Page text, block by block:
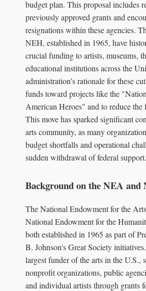
budget plan. This proposal includes
previously approved grants and
resignations within these agencies.
NEH, established in 1965, have
crucial funding to artists, museums,
educational institutions across the
administration's rationale for these
funds toward projects like the
American Heroes" and to reduce the
This move has sparked significant
arts community, as many
budget shortfalls and operational
sudden withdrawal of federal support.
Background on the NEA and
The National Endowment for the
National Endowment for the
both established in 1965 as part of
B. Johnson's Great Society
largest funder of the arts in the U.S.,
nonprofit organizations, public
and individual artists through grants